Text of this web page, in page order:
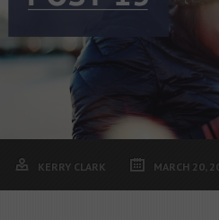
KERRY CLARK MARCH 20,